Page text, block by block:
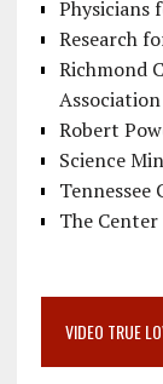
Physicians
Research
Richmond
Association
Robert
Science
The
VIDEO TRUE